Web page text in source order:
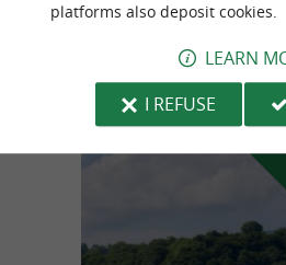
Au Fil
platforms also deposit cookies.
LEARN
I REFUSE